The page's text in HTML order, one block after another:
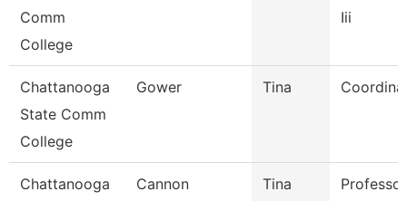
Comm
College
Iii
Chattanooga
State Comm
College
Gower Tina
Chattanooga
Cannon Tina Professor